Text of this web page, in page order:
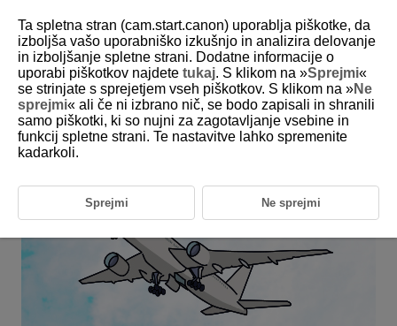
6-31 Aircraft
This setting is perfect for aircraft compositions.
Ta spletna stran (cam.start.canon) uporablja piškotke, da
izboljša vašo uporabniško izkušnjo in analizira delovanje
in izboljšanje spletne strani. Dodatne informacije o
uporabi piškotkov najdete tukaj. S klikom na »Sprejmi«
se strinjate s sprejetjem vseh piškotkov. S klikom na »Ne
sprejmi« ali če ni izbrano nič, se bodo zapisali in shranili
samo piškotki, ki so nujni za zagotavljanje vsebine in
funkcij spletne strani. Te nastavitve lahko spremenite
kadarkoli.
Sprejmi Ne sprejmi